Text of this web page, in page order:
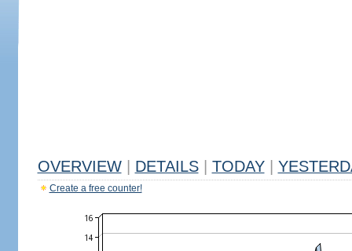
OVERVIEW DETAILS TODAY
Create a free counter!